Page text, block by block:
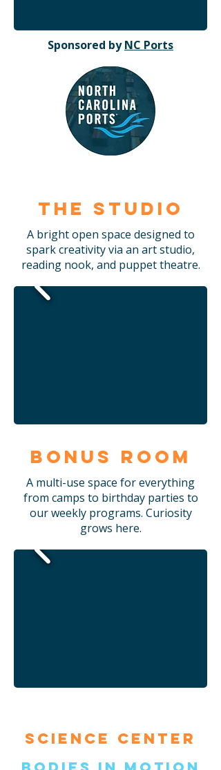
Sponsored byNC Ports
The Studio
A bright open space designed to
spark creativity via an art studio,
reading nook, and puppet theatre.
Bonus Room
A multi-use space for everything
from camps to birthday parties to
our weekly programs. Curiosity
grows here.
Science Center